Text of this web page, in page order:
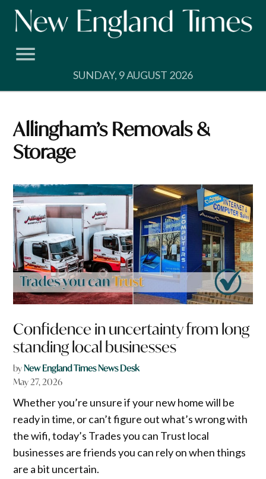
Skip
SUNDAY, 9 AUGUST 2026
Allingham’s Removals &
Storage
Confidence in uncertainty from long
standing local businesses
byNew England Times News Desk
May 27, 2026
Whether you’re unsure if your new home will be
ready in time, or can’t figure out what’s wrong with
the wifi, today’s Trades you can Trust local
businesses are friends you can rely on when things
are a bit uncertain.